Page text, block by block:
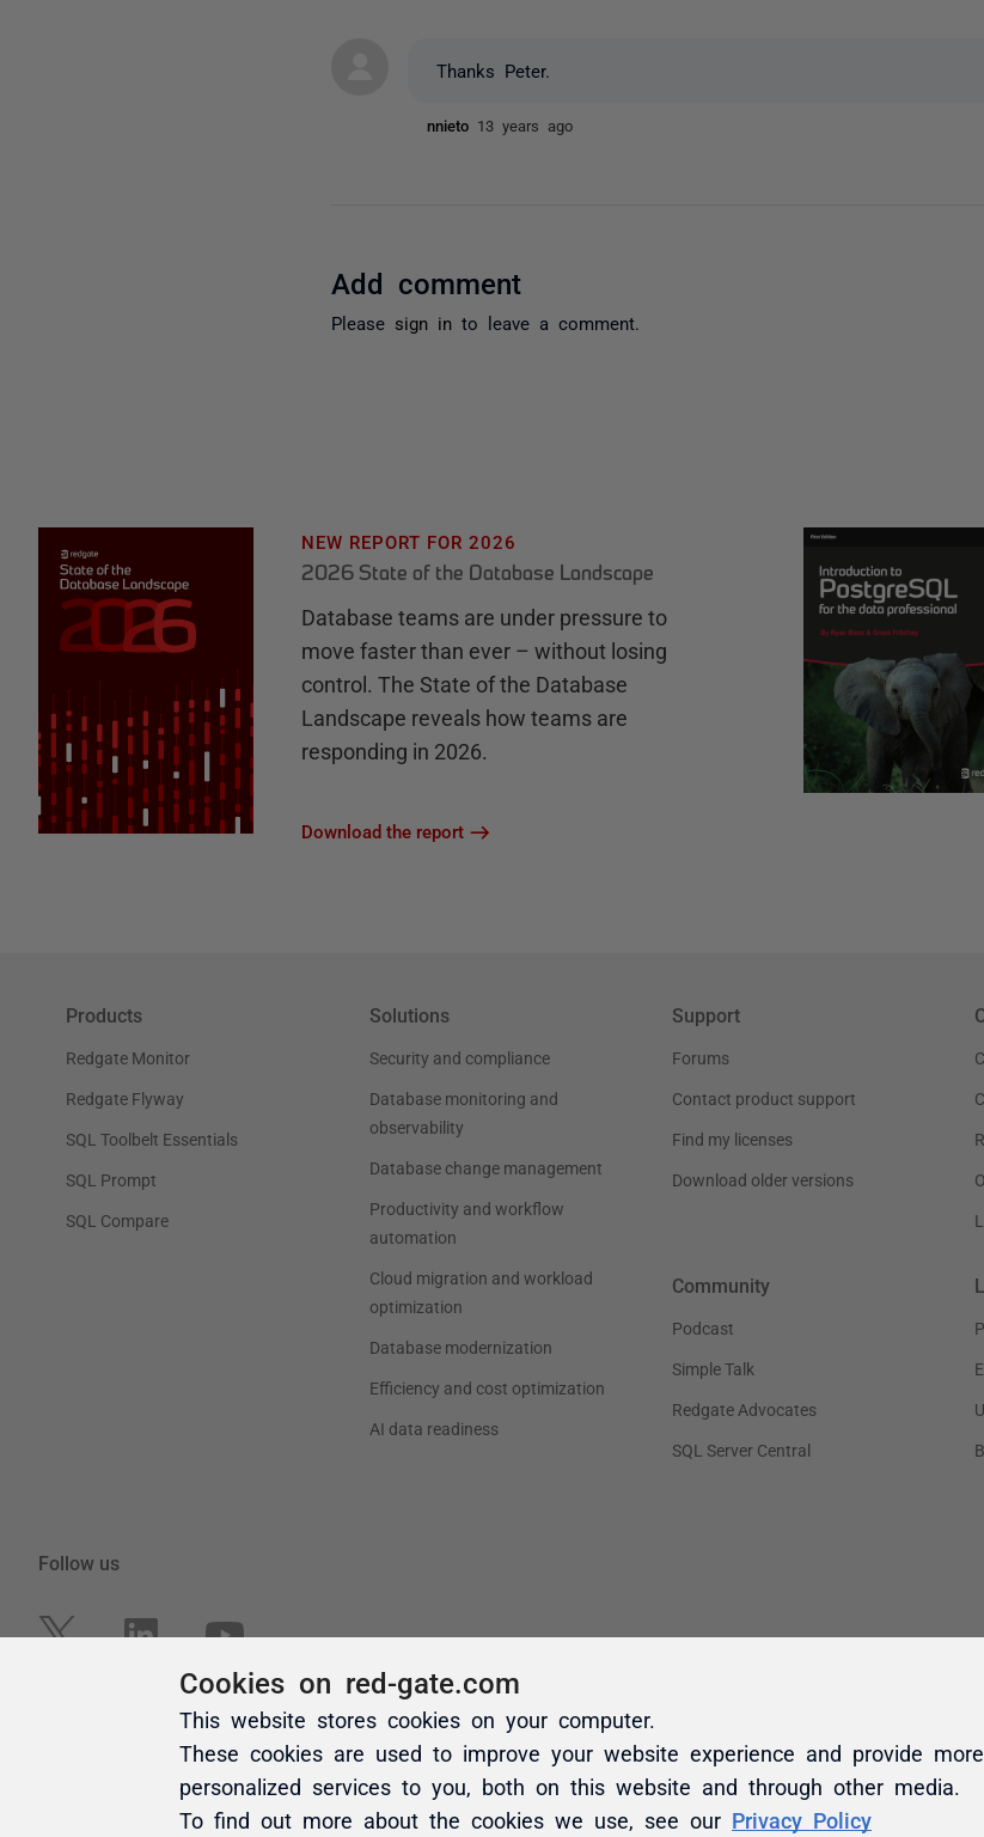
Thanks Peter.
nnieto 13 years ago
Add comment
Please sign in to leave a comment.
Cookies on red-gate.com
This website stores cookies on your computer.
These cookies are used to improve your website experience and provide more
personalized services to you, both on this website and through other media.
To find out more about the cookies we use, see our Privacy Policy